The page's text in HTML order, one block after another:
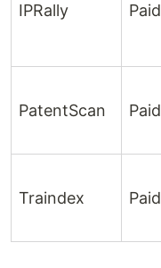
IPRally Paid
PatentScan Paid
Traindex Paid